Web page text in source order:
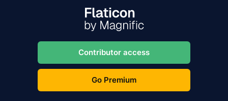
Contributor access
Go Premium